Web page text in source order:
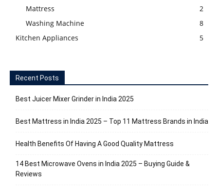
Mattress
2
Washing Machine
8
Kitchen Appliances
5
Recent Posts
Best Juicer Mixer Grinder in India 2025
Best Mattress in India 2025 – Top 11 Mattress Brands in India
Health Benefits Of Having A Good Quality Mattress
14 Best Microwave Ovens in India 2025 – Buying Guide &
Reviews